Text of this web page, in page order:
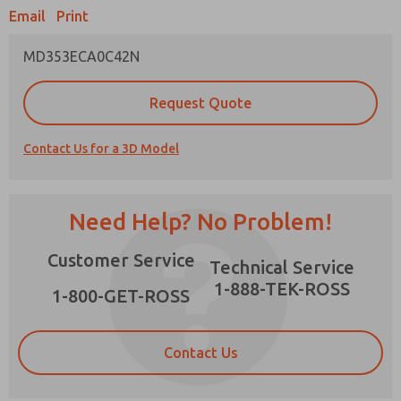
Email Print
MD353ECA0C42N
Request Quote
Contact Us for a 3D Model
Need Help? No Problem!
Customer Service
1-800-GET-ROSS
Technical Service
1-888-TEK-ROSS
Contact Us
Prefered Method of Contact?
*Yes, I have read the privacy policy and I agree
that the data I provide will be collected and
strictly earmarked for processing and
answering my request. By submitting the
contact form, I agree to the processing.